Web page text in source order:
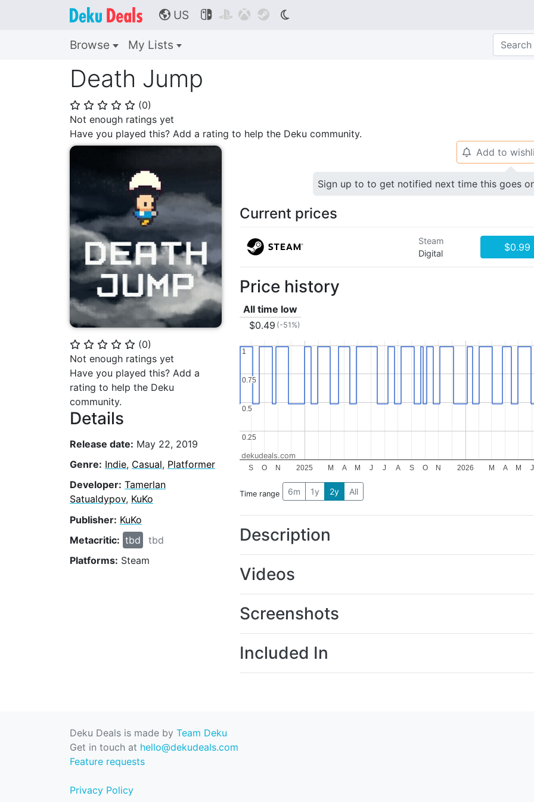
🌎 US    
Browse My Lists
Death Jump
⭐ ⭐ ⭐ ⭐ ⭐ (0)
Not enough ratings yet
Have you played this? Add a rating to help the Deku community.
⭐ ⭐ ⭐ ⭐ ⭐ (0)
Not enough ratings yet
Have you played this? Add a
rating to help the Deku
community.
Details
Release date: May 22, 2019
Genre: Indie, Casual, Platformer
Developer: Tamerlan
Satualdypov, KuKo
Publisher: KuKo
Metacritic: tbd
tbd
Platforms: Steam
🔔 Add to
Sign up to to get notified next time this goes
Current prices
Steam
Digital
$0.99
Price history
All time low
$0.49 (-51%)
2025 2026
S O N M A M J J A S O N M A M J
0.25
0.25
0.5
0.5
0.75
0.75
1
1
dekudeals.com
Time range 6m 1y 2y All
Description
Videos
Screenshots
Included In
Deku Deals is made by Team Deku
Get in touch at hello@dekudeals.com
Feature requests
Privacy Policy